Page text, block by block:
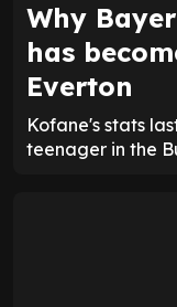
Why
has
Everton
Kofane's stats
teenager in the